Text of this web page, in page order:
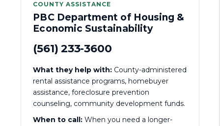
COUNTY ASSISTANCE
PBC Department of Housing &
Economic Sustainability
(561) 233-3600
What they help with: County-administered
rental assistance programs, homebuyer
assistance, foreclosure prevention
counseling, community development funds.
When to call: When you need a longer-